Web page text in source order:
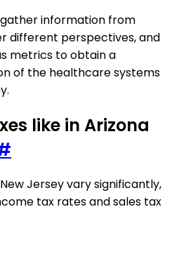
information from
different perspectives, and
metrics to obtain a
of the healthcare systems
like in Arizona
Jersey vary significantly,
tax rates and sales tax